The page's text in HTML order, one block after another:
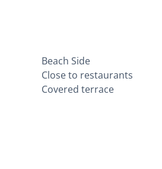
Beach Side
Close to restaurants
Covered terrace